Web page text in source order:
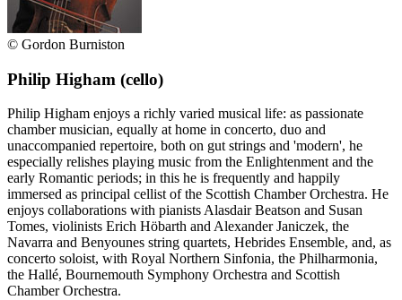
© Gordon Burniston
Philip Higham (cello)
Philip Higham enjoys a richly varied musical life: as passionate
chamber musician, equally at home in concerto, duo and
unaccompanied repertoire, both on gut strings and 'modern', he
especially relishes playing music from the Enlightenment and the
early Romantic periods; in this he is frequently and happily
immersed as principal cellist of the Scottish Chamber Orchestra. He
enjoys collaborations with pianists Alasdair Beatson and Susan
Tomes, violinists Erich Höbarth and Alexander Janiczek, the
Navarra and Benyounes string quartets, Hebrides Ensemble, and, as
concerto soloist, with Royal Northern Sinfonia, the Philharmonia,
the Hallé, Bournemouth Symphony Orchestra and Scottish
Chamber Orchestra.